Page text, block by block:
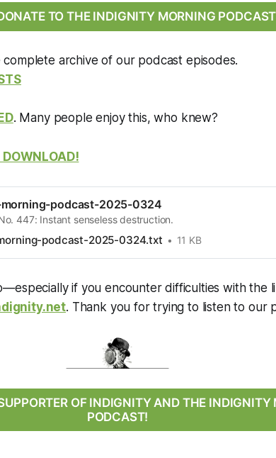
TO THE INDIGNITY MORNING
archive of our podcast episodes.
. Many people enjoy this, who knew?
DOWNLOAD!
morning-podcast-2025-0324
447: Instant senseless destruction.
podcast-2025-0324.txt 11 KB
if you encounter difficulties with the
. Thank you for trying to listen to our
OF INDIGNITY AND THE INDIGNITY
PODCAST!